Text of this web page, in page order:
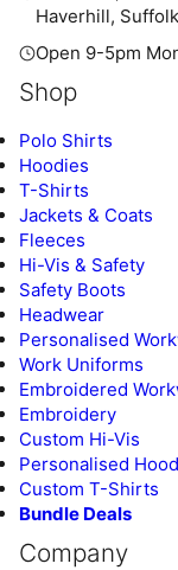
Haverhill,
Open 9-5pm
Shop
Polo Shirts
Hoodies
T-Shirts
Jackets & Coats
Fleeces
Hi-Vis & Safety
Safety Boots
Headwear
Personalised
Work Uniforms
Embroidered
Embroidery
Custom Hi-Vis
Personalised
Custom T-Shirts
Bundle Deals
Company